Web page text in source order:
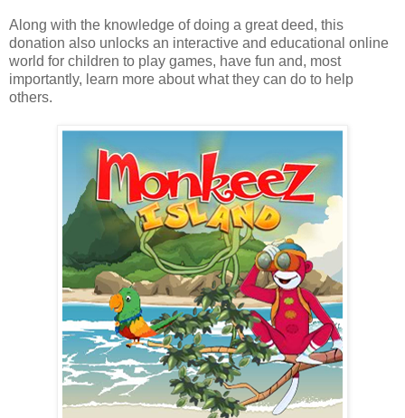
Along with the knowledge of doing a great deed, this
donation also unlocks an interactive and educational online
world for children to play games, have fun and, most
importantly, learn more about what they can do to help
others.